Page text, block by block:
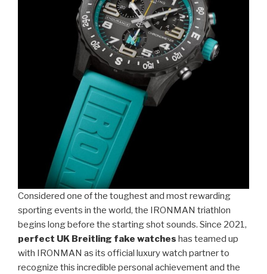
Considered one of the toughest and most rewarding
sporting events in the world, the IRONMAN triathlon
begins long before the starting shot sounds. Since 2021,
perfect UK Breitling fake watches has teamed up
with IRONMAN as its official luxury watch partner to
recognize this incredible personal achievement and the